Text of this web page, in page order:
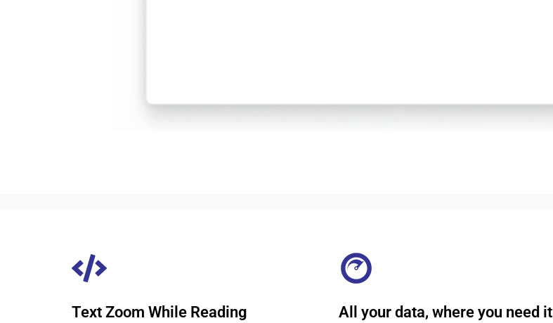
Text Zoom While Reading All your data, where you need it